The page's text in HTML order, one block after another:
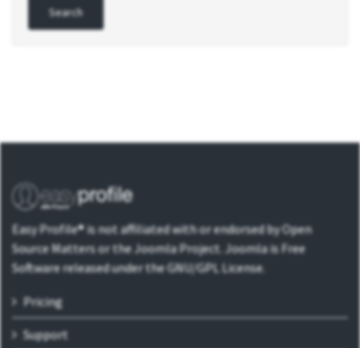
Easy Profile® is not affiliated with or endorsed by Open
Source Matters or the Joomla Project. Joomla is Free
Software released under the GNU/GPL License.
Pricing
Support